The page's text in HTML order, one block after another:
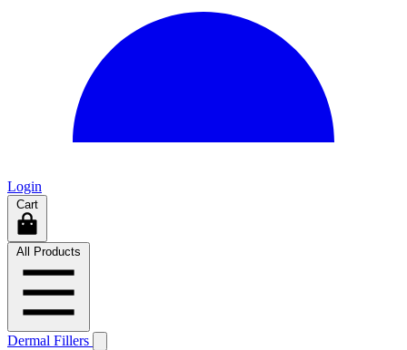
Login
Cart
All Products
Dermal Fillers